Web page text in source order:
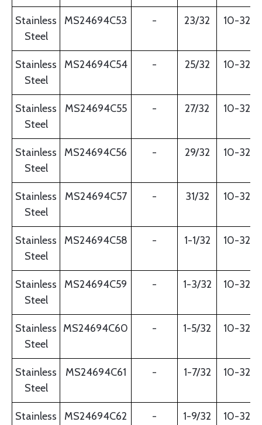
Stainless
Steel
MS24694C53 - 23/32 10-32
Stainless
Steel
MS24694C54 - 25/32 10-32
Stainless
Steel
MS24694C55 - 27/32 10-32
Stainless
Steel
MS24694C56 - 29/32 10-32
Stainless
Steel
MS24694C57 - 31/32 10-32
Stainless
Steel
MS24694C58 - 1-1/32 10-32
Stainless
Steel
MS24694C59 - 1-3/32 10-32
Stainless
Steel
MS24694C60 - 1-5/32 10-32
Stainless
Steel
MS24694C61 - 1-7/32 10-32
Stainless MS24694C62 - 1-9/32 10-32